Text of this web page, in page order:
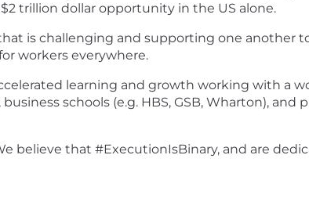
trillion dollar opportunity in the US alone.
is challenging and supporting one another
workers everywhere.
learning and growth working with a
schools (e.g. HBS, GSB, Wharton), and
believe that #ExecutionIsBinary, and are